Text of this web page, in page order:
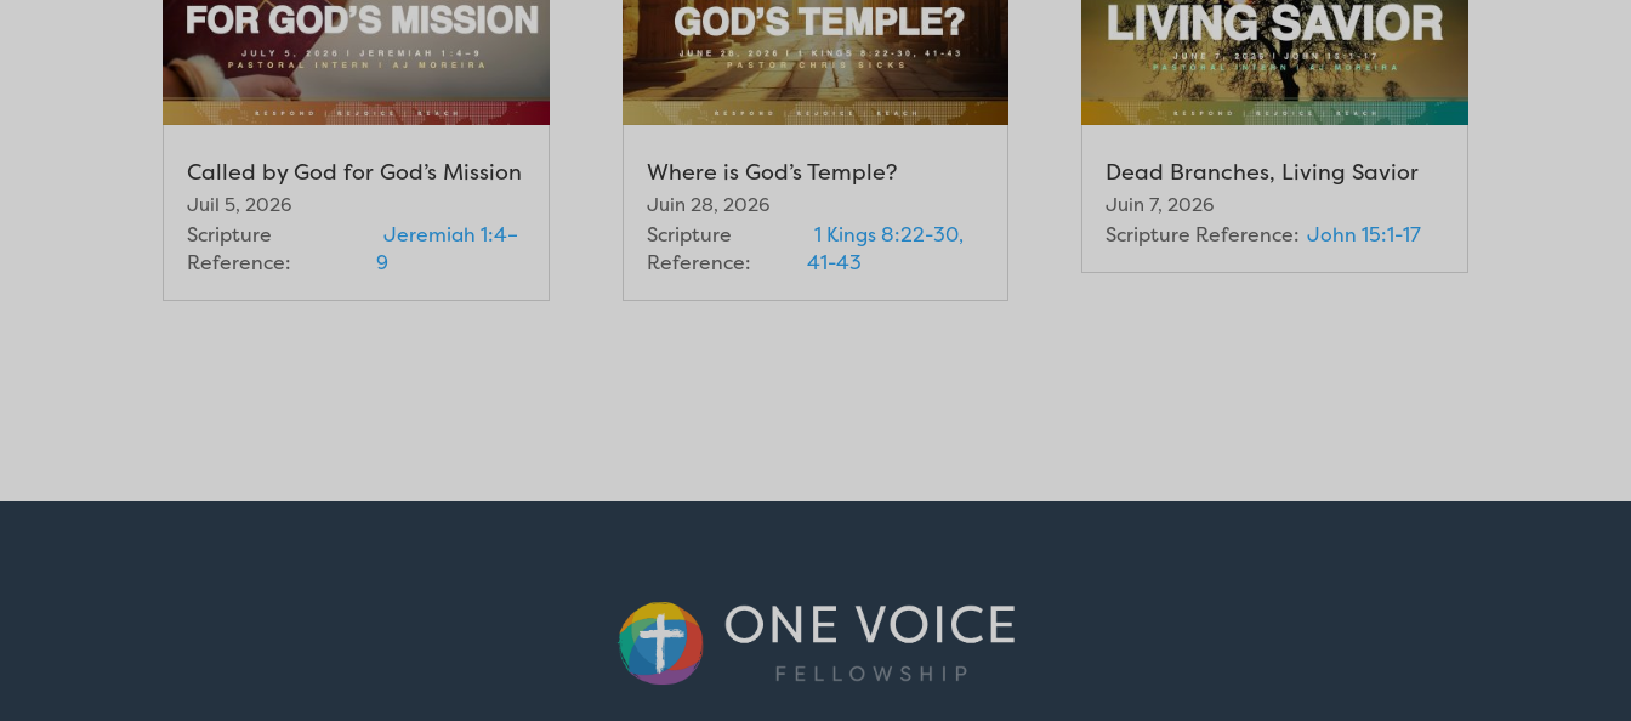
Called by God for God’s Mission
Juil 5, 2026
Scripture
Reference:
Jeremiah 1:4–
9
Where is God’s Temple?
Juin 28, 2026
Scripture
Reference:
1 Kings 8:22-30,
41-43
Dead Branches, Living Savior
Juin 7, 2026
Scripture Reference: John 15:1-17